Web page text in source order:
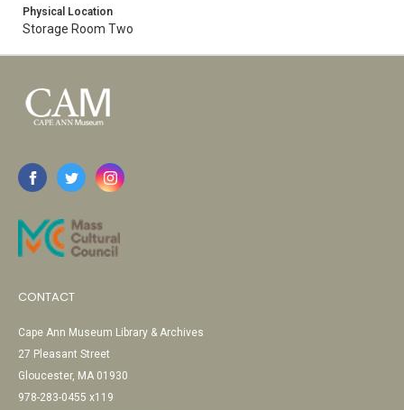
Physical Location
Storage Room Two
CONTACT
Cape Ann Museum Library & Archives
27 Pleasant Street
Gloucester, MA 01930
978-283-0455 x119